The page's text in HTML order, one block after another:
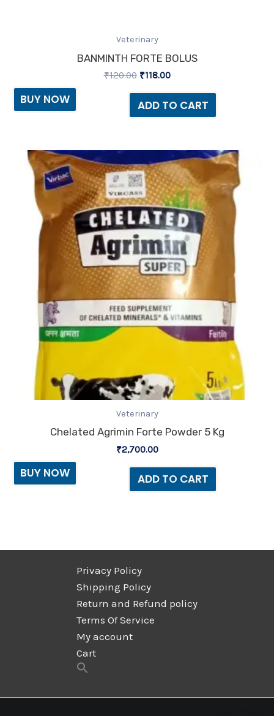
Veterinary
BANMINTH FORTE BOLUS
₹120.00 ₹118.00
ADD TO CART
BUY NOW
Veterinary
Chelated Agrimin Forte Powder 5 Kg
₹2,700.00
ADD TO CART
BUY NOW
Privacy Policy
Shipping Policy
Return and Refund policy
Terms Of Service
My account
Cart